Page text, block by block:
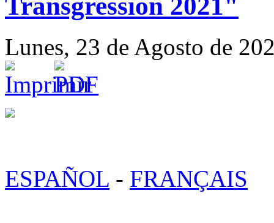
Transgression 2021"
Lunes, 23 de Agosto de
ESPAÑOL - FRANÇAIS